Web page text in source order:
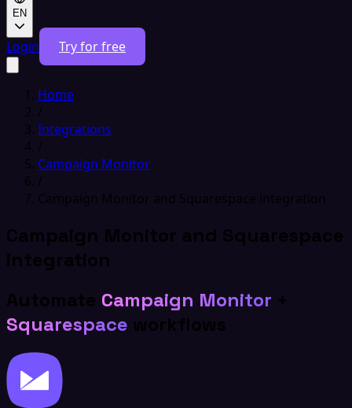
EN
Login Try for free
Home
/
Integrations
/
Campaign Monitor
/
Campaign Monitor and Squarespace integration
Campaign Monitor and Squarespace
integration
Automate Campaign Monitor +
Squarespace workflows